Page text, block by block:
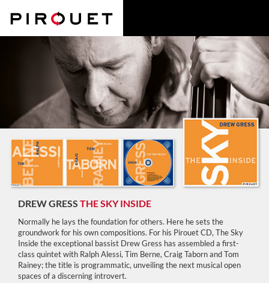
DREW GRESS THE SKY INSIDE
Normally he lays the foundation for others. Here he sets the
groundwork for his own compositions. For his Pirouet CD, The Sky
Inside the exceptional bassist Drew Gress has assembled a first-
class quintet with Ralph Alessi, Tim Berne, Craig Taborn and Tom
Rainey; the title is programmatic, unveiling the next musical open
spaces of a discerning introvert.